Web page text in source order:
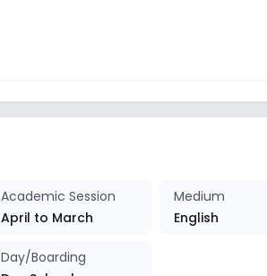
Academic Session
April to March
Medium
English
Day/Boarding